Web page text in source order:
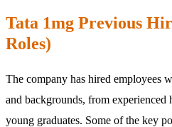
Tata 1mg Previous
Roles)
The company has hired employees
and backgrounds, from experienced
young graduates. Some of the key